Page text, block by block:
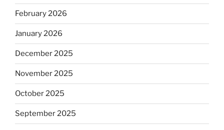
February 2026
January 2026
December 2025
November 2025
October 2025
September 2025